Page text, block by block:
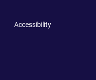
Accessibility